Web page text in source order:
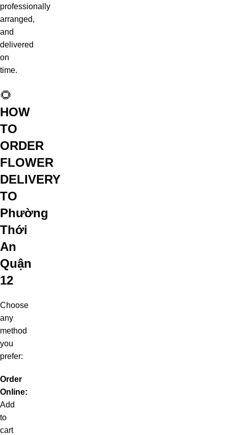
professionally
arranged,
and
delivered
on
time.
🌻
HOW
TO
ORDER
FLOWER
DELIVERY
TO
Phường
Thới
An
Quận
12
Choose
any
method
you
prefer:
Order
Online:
Add
to
cart